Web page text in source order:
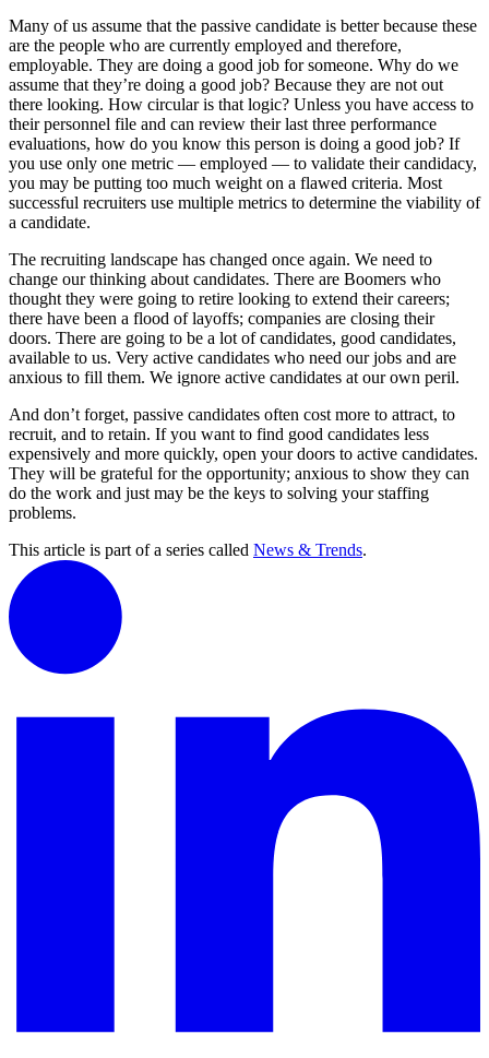
Many of us assume that the passive candidate is better because these
are the people who are currently employed and therefore,
employable. They are doing a good job for someone. Why do we
assume that they’re doing a good job? Because they are not out
there looking. How circular is that logic? Unless you have access to
their personnel file and can review their last three performance
evaluations, how do you know this person is doing a good job? If
you use only one metric — employed — to validate their candidacy,
you may be putting too much weight on a flawed criteria. Most
successful recruiters use multiple metrics to determine the viability of
a candidate.
The recruiting landscape has changed once again. We need to
change our thinking about candidates. There are Boomers who
thought they were going to retire looking to extend their careers;
there have been a flood of layoffs; companies are closing their
doors. There are going to be a lot of candidates, good candidates,
available to us. Very active candidates who need our jobs and are
anxious to fill them. We ignore active candidates at our own peril.
And don’t forget, passive candidates often cost more to attract, to
recruit, and to retain. If you want to find good candidates less
expensively and more quickly, open your doors to active candidates.
They will be grateful for the opportunity; anxious to show they can
do the work and just may be the keys to solving your staffing
problems.
This article is part of a series called News & Trends.